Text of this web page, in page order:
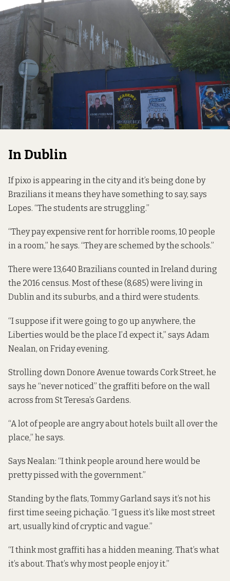
In Dublin
If pixo is appearing in the city and it’s being done by
Brazilians it means they have something to say, says
Lopes. “The students are struggling.”
“They pay expensive rent for horrible rooms, 10 people
in a room,” he says. “They are schemed by the schools.”
There were 13,640 Brazilians counted in Ireland during
the 2016 census. Most of these (8,685) were living in
Dublin and its suburbs, and a third were students.
“I suppose if it were going to go up anywhere, the
Liberties would be the place I’d expect it,” says Adam
Nealan, on Friday evening.
Strolling down Donore Avenue towards Cork Street, he
says he “never noticed” the graffiti before on the wall
across from St Teresa’s Gardens.
“A lot of people are angry about hotels built all over the
place,” he says.
Says Nealan: “I think people around here would be
pretty pissed with the government.”
Standing by the flats, Tommy Garland says it’s not his
first time seeing pichação. “I guess it’s like most street
art, usually kind of cryptic and vague.”
“I think most graffiti has a hidden meaning. That’s what
it’s about. That’s why most people enjoy it.”